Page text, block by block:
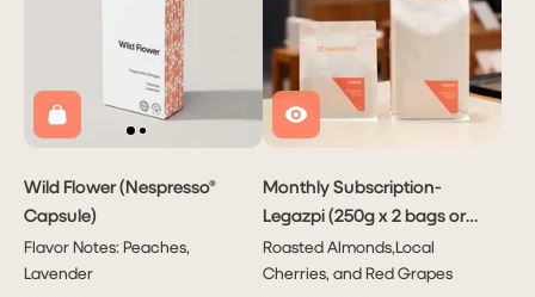
Wild Flower (Nespresso®
Capsule)
Flavor Notes: Peaches,
Lavender
Monthly Subscription-
Legazpi (250g x 2 bags or
1kg x1 bag)
Roasted Almonds,Local
Cherries, and Red Grapes